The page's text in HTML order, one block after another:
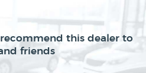
this dealer to
friends